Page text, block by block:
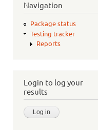
Navigation
Package status
Testing tracker
Reports
Login to log your
results